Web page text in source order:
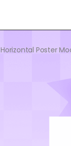
Horizontal Poster